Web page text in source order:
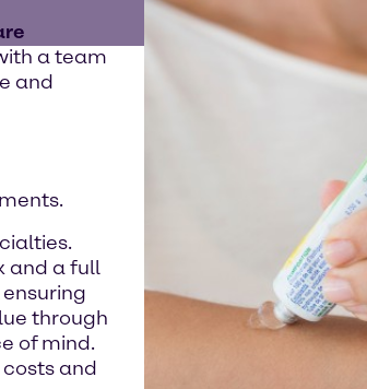
a team
and
and a full
ensuring
through
of mind.
and